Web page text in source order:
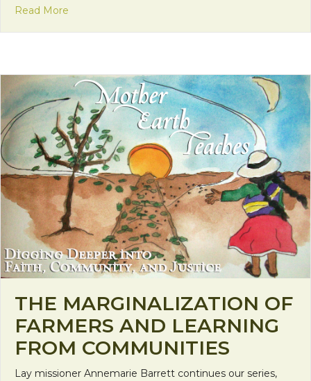
Read More
THE MARGINALIZATION OF
FARMERS AND LEARNING
FROM COMMUNITIES
Lay missioner Annemarie Barrett continues our series,